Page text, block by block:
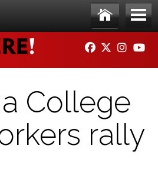
Ho
me
Me
nu
FACEBOOK
TWITTER
College
rally